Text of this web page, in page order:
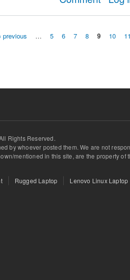
‹ previous … 5 6 7 8 9 10
Rights Reserved.
by whoever posted them. We are not
mentioned in this site, are the property of
Rugged Laptop Lenovo Linux Laptop